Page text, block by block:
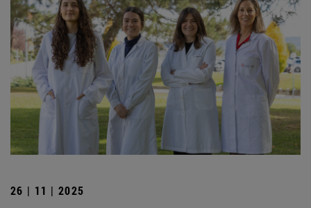
26 | 11 | 2025